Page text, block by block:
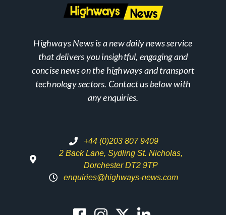
Highways News is a new daily news service
that delivers you insightful, engaging and
concise news on the highways and transport
technology sectors. Contact us below with
any enquiries.
+44 (0)203 807 9409
2 Back Lane, Sydling St. Nicholas,
Dorchester DT2 9TP
enquiries@highways-news.com